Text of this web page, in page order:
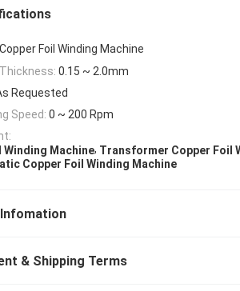
Copper Foil Winding Machine
0.15 ~ 2.0mm
Requested
Speed: 0 ~ 200 Rpm
Winding Machine, Transformer Copper Foil
Copper Foil Winding Machine
& Shipping Terms